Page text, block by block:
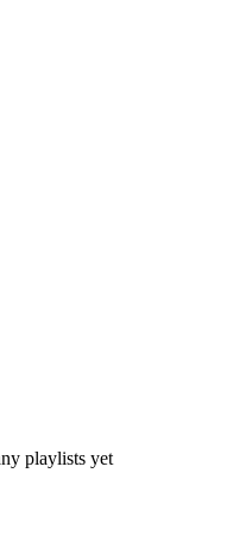
playlists yet